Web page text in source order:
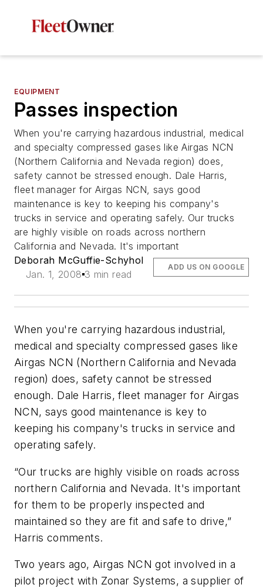
EQUIPMENT
Passes inspection
When you're carrying hazardous industrial, medical
and specialty compressed gases like Airgas NCN
(Northern California and Nevada region) does,
safety cannot be stressed enough. Dale Harris,
fleet manager for Airgas NCN, says good
maintenance is key to keeping his company's
trucks in service and operating safely. Our trucks
are highly visible on roads across northern
California and Nevada. It's important
Deborah McGuffie-Schyhol
Jan. 1, 2008 3 min read
ADD US ON GOOGLE
When you're carrying hazardous industrial,
medical and specialty compressed gases like
Airgas NCN (Northern California and Nevada
region) does, safety cannot be stressed
enough. Dale Harris, fleet manager for Airgas
NCN, says good maintenance is key to
keeping his company's trucks in service and
operating safely.
“Our trucks are highly visible on roads across
northern California and Nevada. It's important
for them to be properly inspected and
maintained so they are fit and safe to drive,”
Harris comments.
Two years ago, Airgas NCN got involved in a
pilot project with Zonar Systems, a supplier of